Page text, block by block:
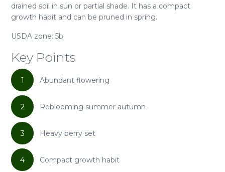
drained soil in sun or partial shade. It has a compact
growth habit and can be pruned in spring.
USDA zone: 5b
Key Points
1 Abundant flowering
2 Reblooming summer autumn
3 Heavy berry set
4 Compact growth habit